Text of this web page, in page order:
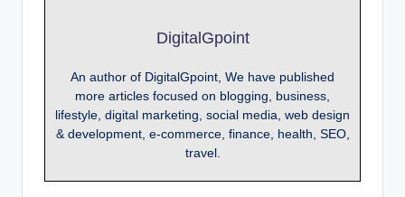
DigitalGpoint
An author of DigitalGpoint, We have published
more articles focused on blogging, business,
lifestyle, digital marketing, social media, web design
& development, e-commerce, finance, health, SEO,
travel.